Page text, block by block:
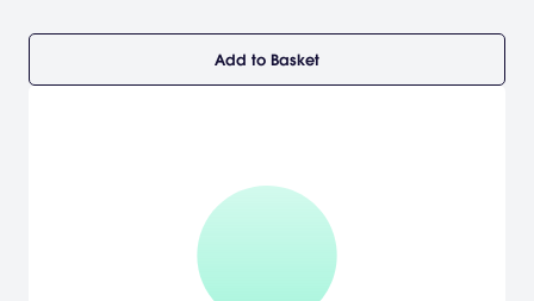
Add to Basket